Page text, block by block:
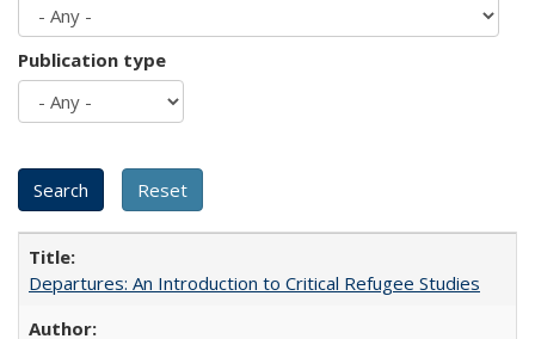
Publication type
Departures: An Introduction to Critical Refugee Studies